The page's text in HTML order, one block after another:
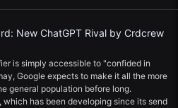
New ChatGPT Rival by Crdcrew
is simply accessible to "confided in
Google expects to make it all the more
general population before long.
which has been developing since its send